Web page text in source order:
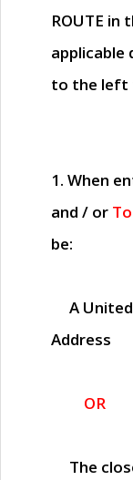
ROUTE in
applicable
to the left
1. When
and / or
be:
A United
Address
OR
The